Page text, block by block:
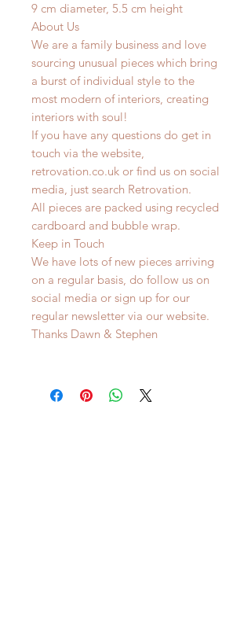
9 cm diameter, 5.5 cm height
About Us
We are a family business and love
sourcing unusual pieces which bring
a burst of individual style to the
most modern of interiors, creating
interiors with soul!
If you have any questions do get in
touch via the website,
retrovation.co.uk or find us on social
media, just search Retrovation.
All pieces are packed using recycled
cardboard and bubble wrap.
Keep in Touch
We have lots of new pieces arriving
on a regular basis, do follow us on
social media or sign up for our
regular newsletter via our website.
Thanks Dawn & Stephen